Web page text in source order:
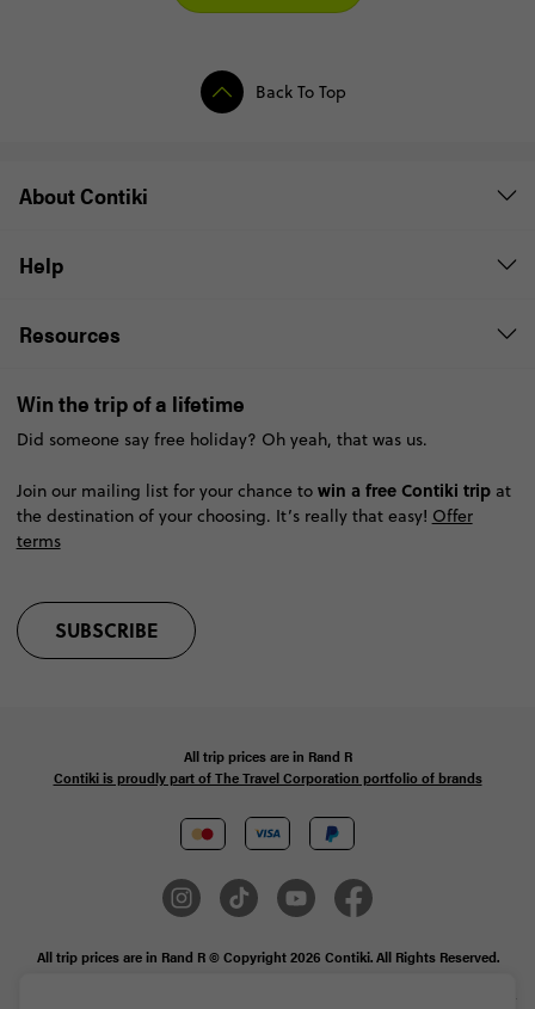
Back To Top
About Contiki
Help
Resources
Win the trip of a lifetime
Did someone say free holiday? Oh yeah, that was us.
Join our mailing list for your chance to win a free Contiki tripat
the destination of your choosing. It’s really that easy! Offer
terms
SUBSCRIBE
All trip prices are in Rand R
Contiki is proudly part of The Travel Corporation portfolio of brands
All trip prices are in Rand R © Copyright 2026 Contiki. All Rights Reserved.